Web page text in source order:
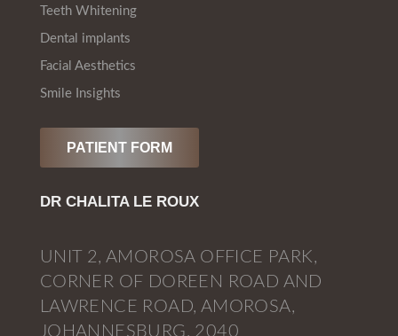
Teeth Whitening
Dental implants
Facial Aesthetics
Smile Insights
PATIENT FORM
DR CHALITA LE ROUX
UNIT 2, AMOROSA OFFICE PARK,
CORNER OF DOREEN ROAD AND
LAWRENCE ROAD, AMOROSA,
JOHANNESBURG, 2040